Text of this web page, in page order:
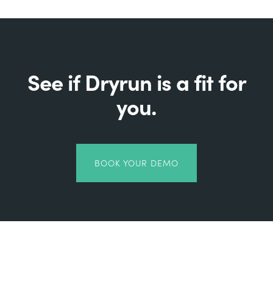
See if Dryrun is a fit for
you.
BOOK YOUR DEMO